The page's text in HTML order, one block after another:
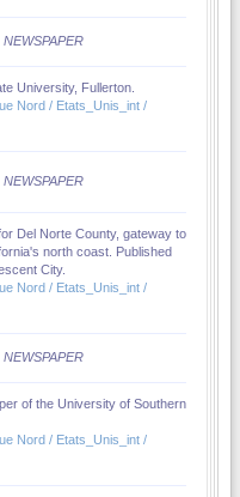
NEWSPAPER
University, Fullerton.
Nord / Etats_Unis_int /
NEWSPAPER
Del Norte County, gateway to
north coast. Published
City.
Nord / Etats_Unis_int /
NEWSPAPER
of the University of Southern
Nord / Etats_Unis_int /